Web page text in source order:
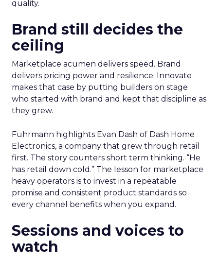
quality.
Brand still decides the
ceiling
Marketplace acumen delivers speed. Brand
delivers pricing power and resilience. Innovate
makes that case by putting builders on stage
who started with brand and kept that discipline as
they grew.
Fuhrmann highlights Evan Dash of Dash Home
Electronics, a company that grew through retail
first. The story counters short term thinking. “He
has retail down cold.” The lesson for marketplace
heavy operators is to invest in a repeatable
promise and consistent product standards so
every channel benefits when you expand.
Sessions and voices to
watch